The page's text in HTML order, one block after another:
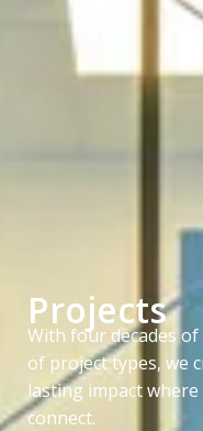
Projects
With four decades
of project types, we
lasting impact
connect.